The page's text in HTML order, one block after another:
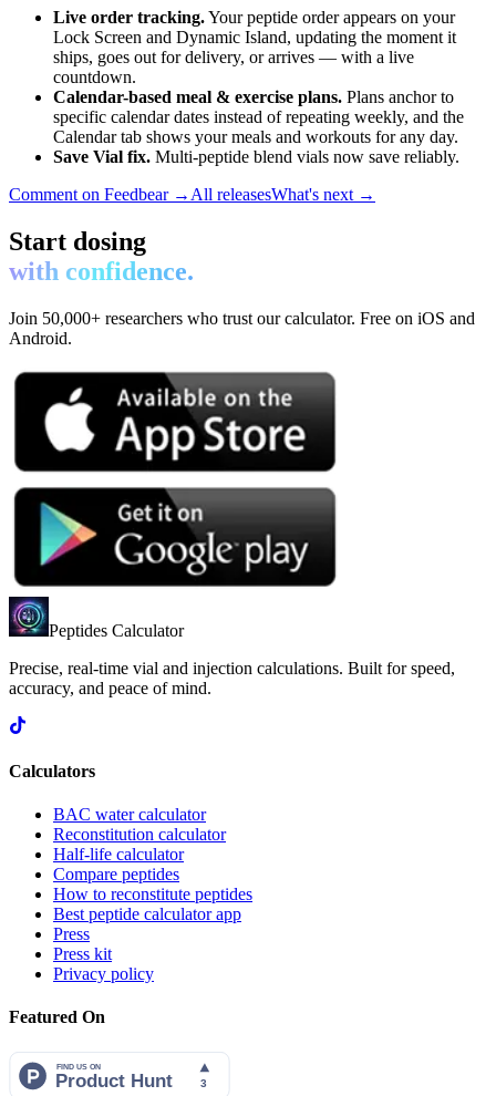
Live order tracking.Your peptide order appears on your
Lock Screen and Dynamic Island, updating the moment it
ships, goes out for delivery, or arrives — with a live
countdown.
Calendar-based meal & exercise plans. Plans anchor to
specific calendar dates instead of repeating weekly, and the
Calendar tab shows your meals and workouts for any day.
Save Vial fix. Multi-peptide blend vials now save reliably.
Comment on Feedbear → All releasesWhat's next →
Start dosing
with confidence.
Join 50,000+ researchers who trust our calculator. Free on iOS and
Android.
Peptides Calculator
Precise, real-time vial and injection calculations. Built for speed,
accuracy, and peace of mind.
Calculators
BAC water calculator
Reconstitution calculator
Half-life calculator
Compare peptides
How to reconstitute peptides
Best peptide calculator app
Press
Press kit
Privacy policy
Featured On